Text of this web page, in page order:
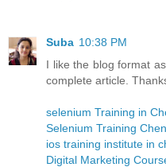
Suba 10:38 PM
I like the blog format
complete article.
selenium Training in
Selenium Training
ios training institute in
Digital Marketing